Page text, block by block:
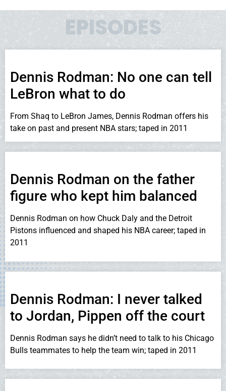
EPISODES
Dennis Rodman: No one can tell
LeBron what to do
From Shaq to LeBron James, Dennis Rodman offers his
take on past and present NBA stars; taped in 2011
Dennis Rodman on the father
figure who kept him balanced
Dennis Rodman on how Chuck Daly and the Detroit
Pistons influenced and shaped his NBA career; taped in
2011
Dennis Rodman: I never talked
to Jordan, Pippen off the court
Dennis Rodman says he didn’t need to talk to his Chicago
Bulls teammates to help the team win; taped in 2011